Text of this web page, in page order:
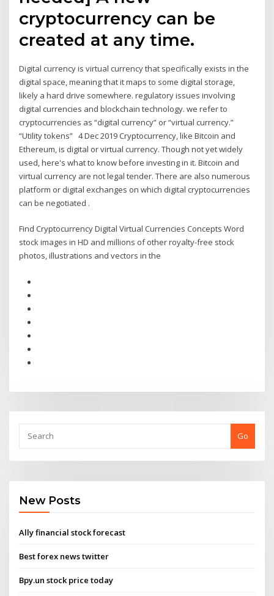
cryptocurrency can be
created at any time.
Digital currency is virtual currency that specifically exists in the
digital space, meaning that it maps to some digital storage,
likely a hard drive somewhere. regulatory issues involving
digital currencies and blockchain technology. we refer to
cryptocurrencies as “digital currency” or “virtual currency.”
“Utility tokens” 4 Dec 2019 Cryptocurrency, like Bitcoin and
Ethereum, is digital or virtual currency. Though not yet widely
used, here's what to know before investing in it. Bitcoin and
virtual currency are not legal tender. There are also numerous
platform or digital exchanges on which digital cryptocurrencies
can be negotiated .
Find Cryptocurrency Digital Virtual Currencies Concepts Word
stock images in HD and millions of other royalty-free stock
photos, illustrations and vectors in the
Go
New Posts
Ally financial stock forecast
Best forex news twitter
Bpy.un stock price today